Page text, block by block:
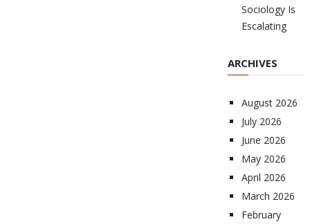
Sociology Is
Escalating
ARCHIVES
August 2026
July 2026
June 2026
May 2026
April 2026
March 2026
February